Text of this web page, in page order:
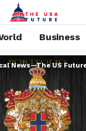
Business
News—The US